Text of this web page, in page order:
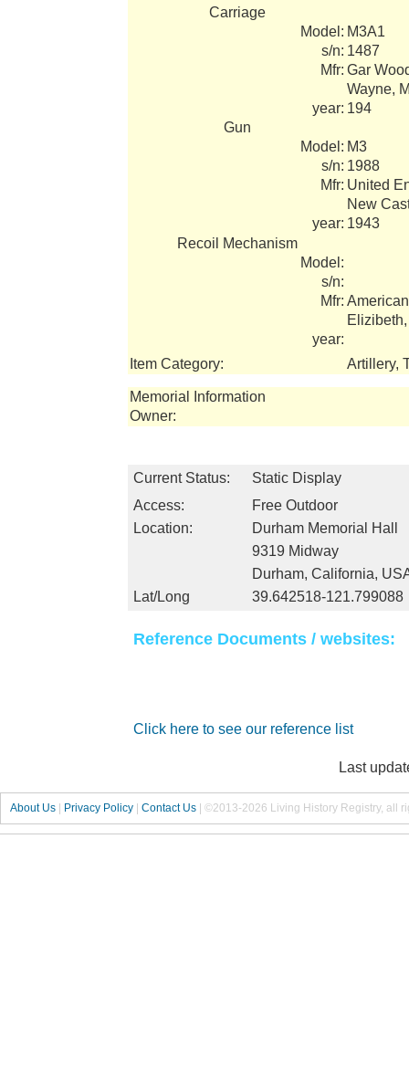
Carriage
Model: M3A1
s/n: 1487
Mfr: Gar
Wayne,
year: 194
Gun
Model: M3
s/n: 1988
Mfr: United
New
year: 1943
Recoil Mechanism
Model:
s/n:
Mfr:
year:
Item Category:
Artillery,
Memorial Information
Owner:
Current Status:
Static Display
Access:
Free Outdoor
Location:
Durham Memorial Hall
9319 Midway
Durham, California,
Lat/Long
39.642518-121.799088
Reference Documents / websites:
Click here to see our reference list
Last
About Us | Privacy Policy | Contact Us | ©2013-2026 Living History Registry, all